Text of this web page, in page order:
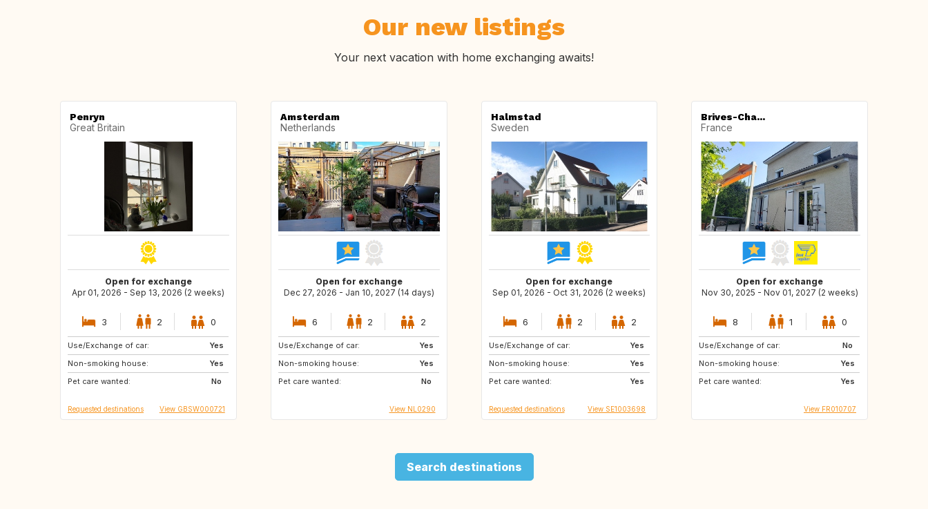
Our new listings
Your next vacation with home exchanging awaits!
Penryn
Great Britain
Open for exchange
Apr 01, 2026 - Sep 13, 2026 (2 weeks)
3 2 0
Use/Exchange of car:
Yes
Non-smoking house:
Yes
Pet care wanted:
No
IT
Requested destinations View GBSW000721
Amsterdam
Netherlands
Open for exchange
Dec 27, 2026 - Jan 10, 2027 (14 days)
6 2 2
Use/Exchange of car:
Yes
Non-smoking house:
Yes
Pet care wanted:
No
View NL0290
Halmstad
Sweden
Open for exchange
Sep 01, 2026 - Oct 31, 2026 (2 weeks)
6 2 2
Use/Exchange of car:
Yes
Non-smoking house:
Yes
Pet care wanted:
Yes
ES
DK
IT
Requested destinations View SE1003698
Brives-Cha...
France
Open for exchange
Nov 30, 2025 - Nov 01, 2027 (2 weeks)
8 1 0
Use/Exchange of car:
No
Non-smoking house:
Yes
Pet care wanted:
Yes
View FR010707
Search destinations